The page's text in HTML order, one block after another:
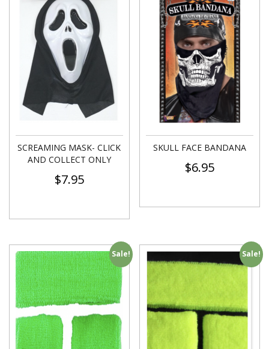
SCREAMING MASK- CLICK
AND COLLECT ONLY
$7.95
SKULL FACE BANDANA
$6.95
Sale! Sale!